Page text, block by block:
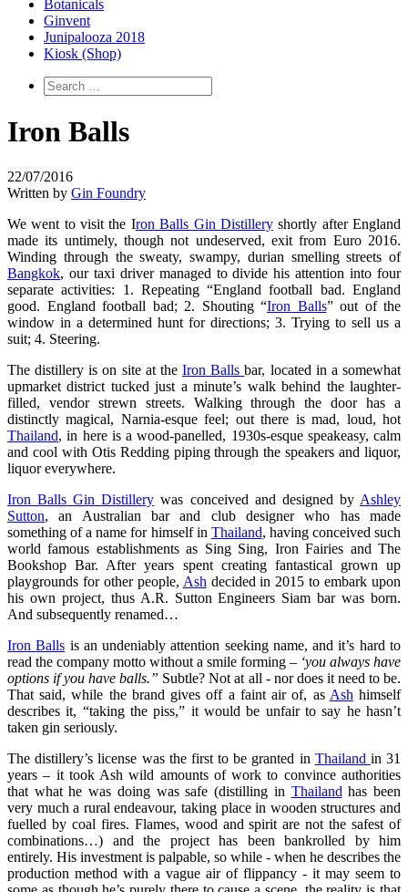
Botanicals
Ginvent
Junipalooza 2018
Kiosk (Shop)
Iron Balls
22/07/2016
Written by Gin Foundry
We went to visit the Iron Balls Gin Distilleryshortly after England
made its untimely, though not undeserved, exit from Euro 2016.
Winding through the sweaty, swampy, durian smelling streets of
Bangkok, our taxi driver managed to divide his attention into four
separate activities: 1. Repeating “England football bad. England
good. England football bad; 2. Shouting “Iron Balls” out of the
window in a determined hunt for directions; 3. Trying to sell us a
suit; 4. Steering.
The distillery is on site at theIron Ballsbar, located in a somewhat
upmarket district tucked just a minute’s walk behind the laughter-
filled, vendor strewn streets. Walking through the door has a
distinctly magical, Narnia-esque feel; out there is mad, loud, hot
Thailand, in here is a wood-panelled, 1930s-esque speakeasy, calm
and cool with Otis Redding piping through the speakers and liquor,
liquor everywhere.
Iron Balls Gin Distillery was conceived and designed by Ashley
Sutton, an Australian bar and club designer who has made
something of a name for himself in Thailand, having conceived such
world famous establishments as Sing Sing, Iron Fairies and The
Bookshop Bar. After years spent creating fantastical grown up
playgrounds for other people, Ash decided in 2015 to embark upon
his own project, thus A.R. Sutton Engineers Siam bar was born.
And subsequently renamed…
Iron Balls is an undeniably attention seeking name, and it’s hard to
read the company motto without a smile forming – ‘you always have
options if you have balls.” Subtle? Not at all - nor does it need to be.
That said, while the brand gives off a faint air of, as Ash himself
describes it, “taking the piss,” it would be unfair to say he hasn’t
taken gin seriously.
The distillery’s license was the first to be granted in Thailand in 31
years – it took Ash wild amounts of work to convince authorities
that what he was doing was safe (distilling in Thailand has been
very much a rural endeavour, taking place in wooden structures and
fuelled by coal fires. Flames, wood and spirit are not the safest of
combinations…) and the project has been bankrolled by him
entirely. His investment is palpable, so while - when he describes the
production method with a vague air of flippancy - it may seem to